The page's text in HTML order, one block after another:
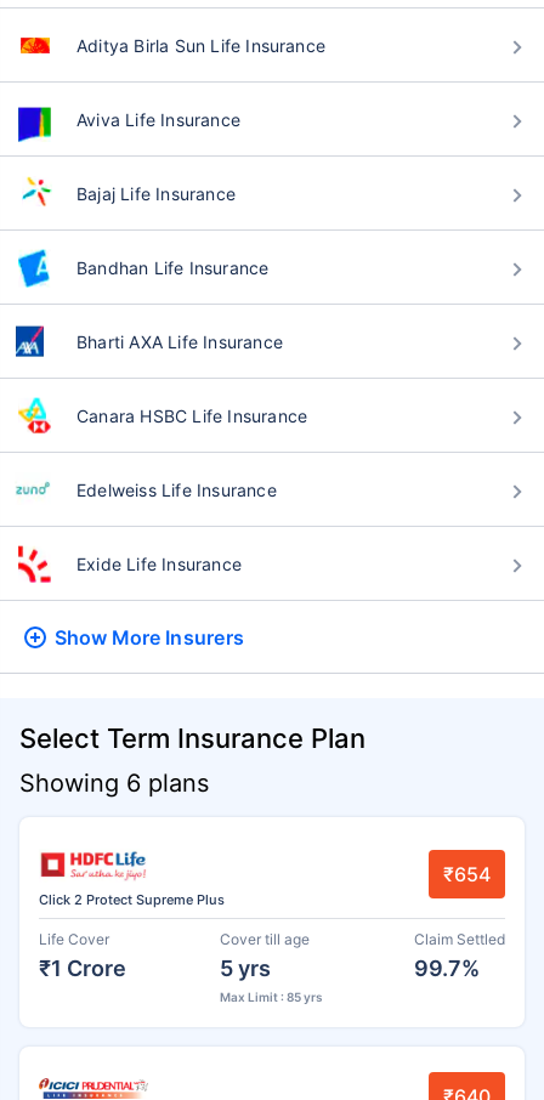
Aditya Birla Sun Life Insurance
Aviva Life Insurance
Bajaj Life Insurance
Bandhan Life Insurance
Bharti AXA Life Insurance
Canara HSBC Life Insurance
Edelweiss Life Insurance
Exide Life Insurance
Show More Insurers
Select Term Insurance Plan
Showing 6 plans
Click 2 Protect Supreme Plus
₹654
Life Cover
₹1 Crore
Cover till age
5 yrs
Max Limit : 85 yrs
Claim Settled
99.7%